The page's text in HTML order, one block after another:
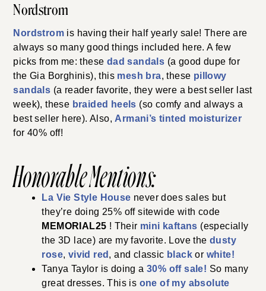
Nordstrom
Nordstrom is having their half yearly sale! There are
always so many good things included here. A few
picks from me: these dad sandals (a good dupe for
the Gia Borghinis), this mesh bra, these pillowy
sandals (a reader favorite, they were a best seller last
week), these braided heels (so comfy and always a
best seller here). Also, Armani’s tinted moisturizer
for 40% off!
Honorable Mentions:
La Vie Style House never does sales but
they’re doing 25% off sitewide with code
MEMORIAL25 ! Their mini kaftans (especially
the 3D lace) are my favorite. Love thedusty
rose, vivid red , and classic black or white!
Tanya Taylor is doing a30% off sale! So many
great dresses. This is one of my absolute